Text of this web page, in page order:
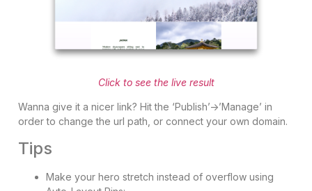
Click to see the live result
Wanna give it a nicer link? Hit the ‘Publish’->’Manage’ in
order to change the url path, or connect your own domain.
Tips
Make your hero stretch instead of overflow using